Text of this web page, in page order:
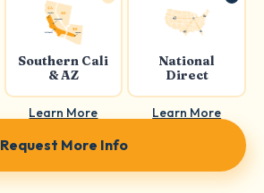
Southern Cali
& AZ
Learn More
National
Direct
Learn More
Request More Info